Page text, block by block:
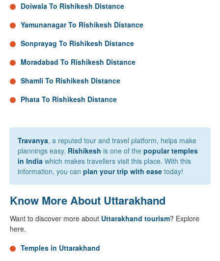
Doiwala To Rishikesh Distance
Yamunanagar To Rishikesh Distance
Sonprayag To Rishikesh Distance
Moradabad To Rishikesh Distance
Shamli To Rishikesh Distance
Phata To Rishikesh Distance
Travanya, a reputed tour and travel platform, helps make
plannings easy. Rishikesh is one of the popular temples
in India which makes travellers visit this place. With this
information, you can plan your trip with ease today!
Know More About Uttarakhand
Want to discover more about Uttarakhand tourism? Explore
here.
Temples in Uttarakhand